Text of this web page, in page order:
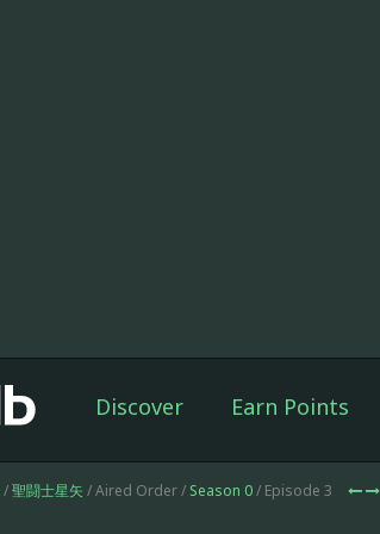
Discover Earn Points
/聖闘士星矢 / Aired Order / Season 0/ Episode 3